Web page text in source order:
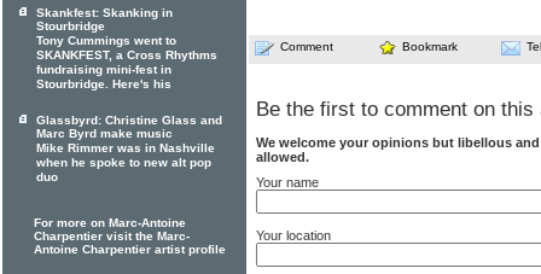
Comment Bookmark
Be the first to comment on this
We welcome your opinions but libellous
allowed.
Your name
Your location
Skankfest: Skanking in
Stourbridge
Tony Cummings went to
SKANKFEST, a Cross Rhythms
fundraising mini-fest in
Stourbridge. Here's his
Glassbyrd: Christine Glass and
Marc Byrd make music
Mike Rimmer was in Nashville
when he spoke to new alt pop
duo
For more on Marc-Antoine
Charpentier visit the Marc-
Antoine Charpentier artist profile